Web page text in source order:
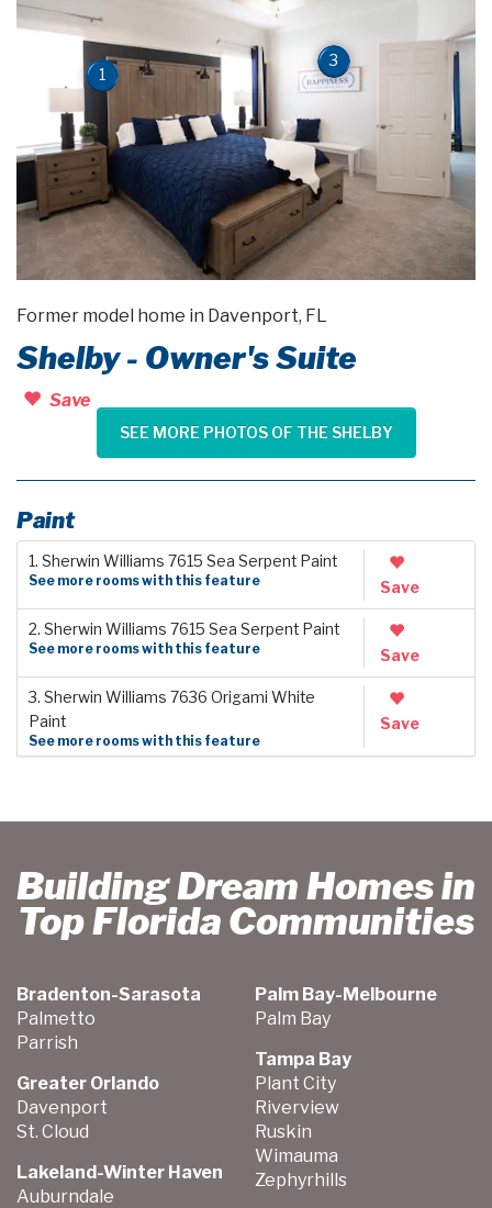
1
3
Former model home in Davenport, FL
Shelby - Owner's Suite
Save
SEE MORE PHOTOS OF THE SHELBY
Paint
1. Sherwin Williams 7615 Sea Serpent Paint
See more rooms with this feature Save
2. Sherwin Williams 7615 Sea Serpent Paint
See more rooms with this feature Save
3. Sherwin Williams 7636 Origami White
Paint
See more rooms with this feature
Save
Building Dream Homes in
Top Florida Communities
Bradenton-Sarasota
Palmetto
Parrish
Greater Orlando
Davenport
St. Cloud
Lakeland-Winter Haven
Auburndale
Palm Bay-Melbourne
Palm Bay
Tampa Bay
Plant City
Riverview
Ruskin
Wimauma
Zephyrhills